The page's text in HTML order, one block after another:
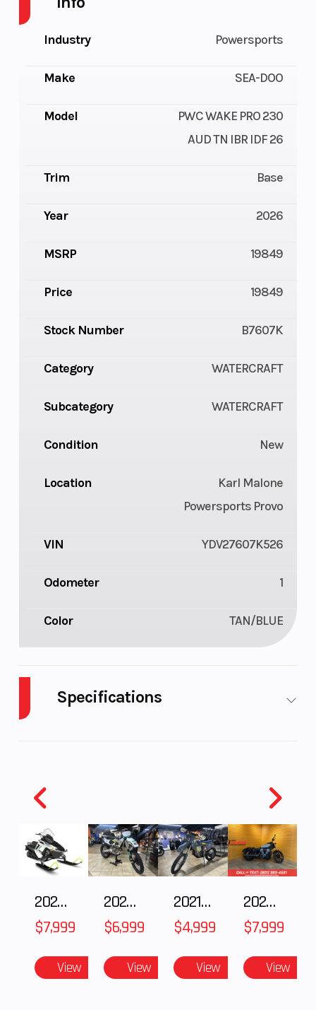
Industry Powersports
Make SEA-DOO
Model
PWC WAKE PRO 230
AUD TN IBR IDF 26
Trim Base
Year 2026
MSRP 19849
Price 19849
Stock Number B7607K
Category WATERCRAFT
Subcategory WATERCRAFT
Condition New
Location
Karl Malone
Powersports Provo
VIN YDV27607K526
Odometer 1
Color TAN/BLUE
Specifications
2025 Polaris 550 Voyageur 144
$7,999
View
2025 Husqvarna FC 250
$6,999
View
2021 Husqvarna FX 450
$4,999
View
2024 Harley-Davidson® Nightster
$7,999
View